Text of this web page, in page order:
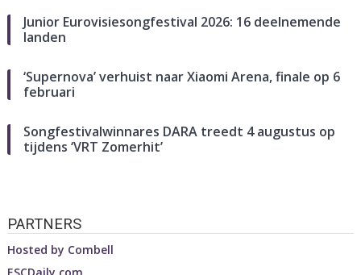
Junior Eurovisiesongfestival 2026: 16 deelnemende
landen
‘Supernova’ verhuist naar Xiaomi Arena, finale op 6
februari
Songfestivalwinnares DARA treedt 4 augustus op
tijdens ‘VRT Zomerhit’
PARTNERS
Hosted by Combell